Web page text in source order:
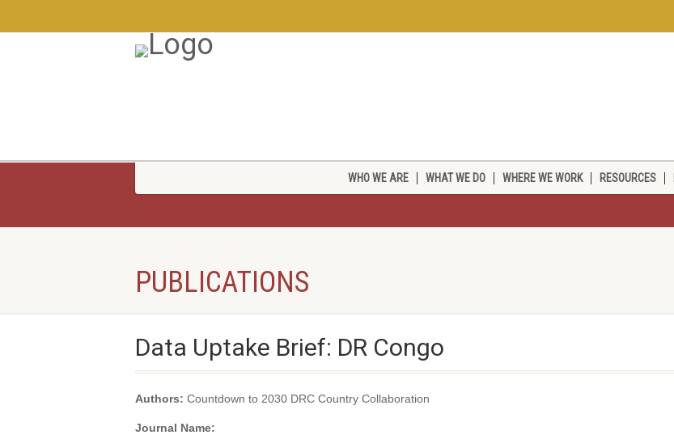
WHO WE ARE WHAT WE DO WHERE WE WORK RESOURCES
PUBLICATIONS
Data Uptake Brief: DR Congo
Authors: Countdown to 2030 DRC Country Collaboration
Journal Name: